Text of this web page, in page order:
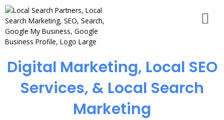
Digital Marketing, Local SEO
Services, & Local Search
Marketing